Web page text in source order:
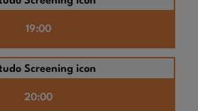
19:00
20:00